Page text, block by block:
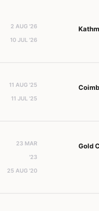
2 AUG '26
10 JUL '26
11 AUG '25
11 JUL '25
23 MAR
'23
25 AUG '20
Gold